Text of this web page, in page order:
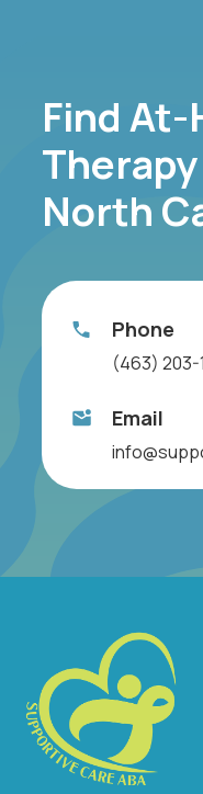
Find At-
North
Phone
(463) 203-
Email